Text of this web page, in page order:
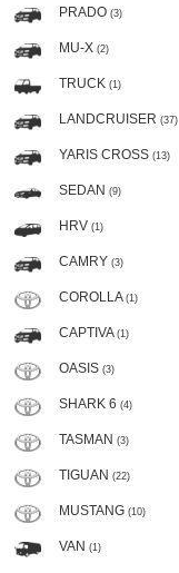
PRADO (3)
MU-X (2)
TRUCK (1)
LANDCRUISER (37)
YARIS CROSS (13)
SEDAN (9)
HRV (1)
CAMRY (3)
COROLLA (1)
CAPTIVA (1)
OASIS (3)
SHARK 6 (4)
TASMAN (3)
TIGUAN (22)
MUSTANG (10)
VAN (1)